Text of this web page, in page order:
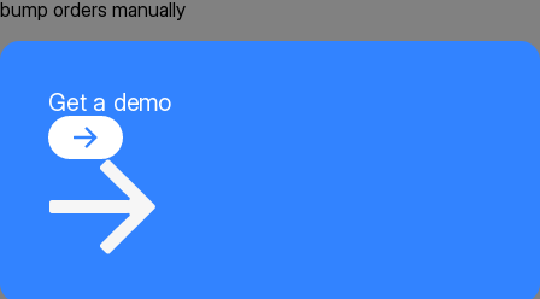
bump orders manually
Get a demo